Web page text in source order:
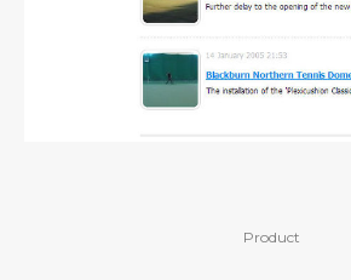
Product